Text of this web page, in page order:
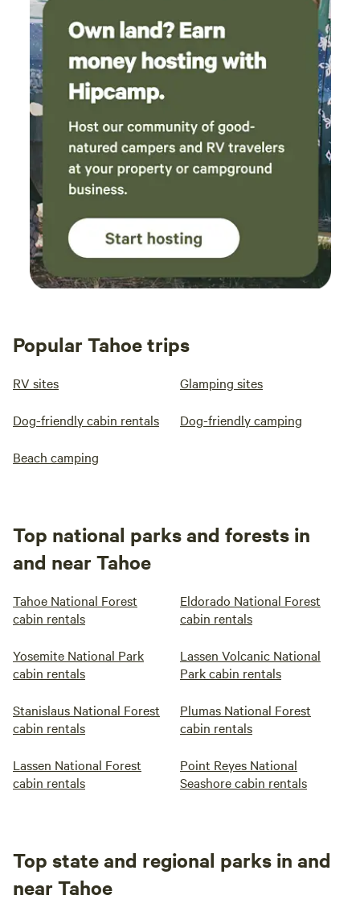
sunscreen, insect repellent, and hair products can wreak
havoc with the filters and cleanliness of the water, which I
work hard to maintain as pristine. 3.) I have everything
needed, I'm right next door. From Band-Aids to bowls, just
ask!
Popular Tahoe trips
RV sites Glamping sites
Dog-friendly cabin rentals Dog-friendly camping
Beach camping
Top national parks and forests in
and near Tahoe
Tahoe National Forest
cabin rentals
Eldorado National Forest
cabin rentals
Yosemite National Park
cabin rentals
Lassen Volcanic National
Park cabin rentals
Stanislaus National Forest
cabin rentals
Plumas National Forest
cabin rentals
Lassen National Forest
cabin rentals
Point Reyes National
Seashore cabin rentals
Top state and regional parks in and
near Tahoe